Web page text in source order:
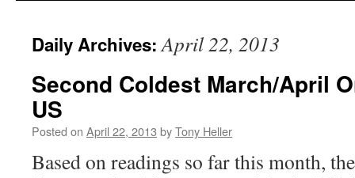
Daily Archives:April 22, 2013
Second Coldest March/April
US
Posted on April 22, 2013 byTony Heller
Based on readings so far this month,